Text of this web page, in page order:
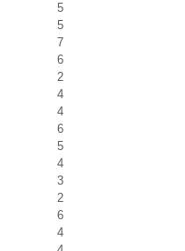
5
5
7
6
2
4
4
6
5
4
3
2
6
4